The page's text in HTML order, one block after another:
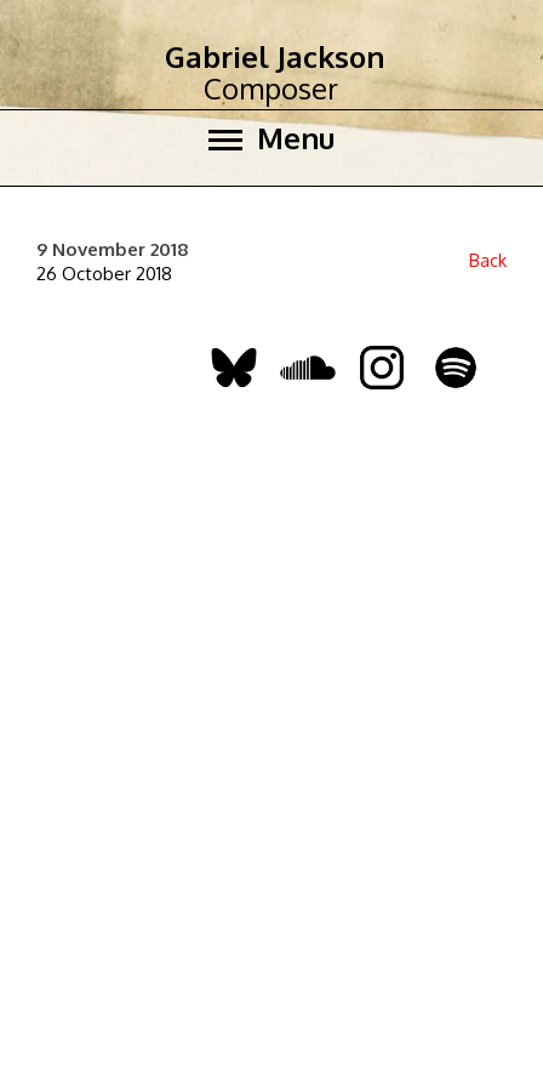
Menu
Gabriel Jackson
Composer
9 November 2018
26 October 2018
Back